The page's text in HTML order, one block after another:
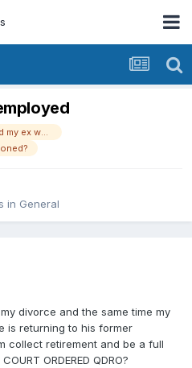
i was awarded a qdro when me and my ex were divorcing 5 years ago. he now decided to go back to his former job. my ex cannot double dip and collect retirement while being a full-time employee. his retirement benefits will stop and he said so will my qdro.
in General
divorce and the same time my
is returning to his former
collect retirement and be a full
ORDERED QDRO?